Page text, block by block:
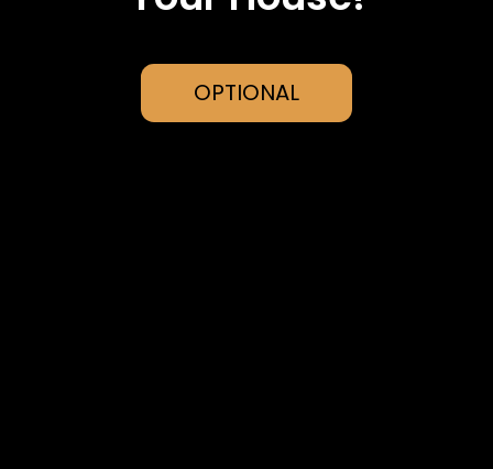
OPTIONAL